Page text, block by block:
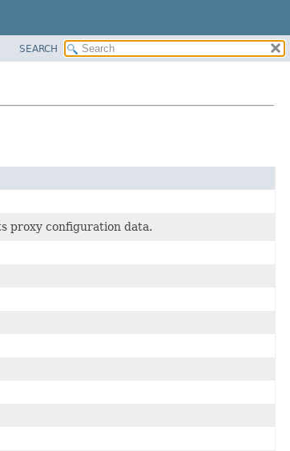
SEARCH
proxy configuration data.